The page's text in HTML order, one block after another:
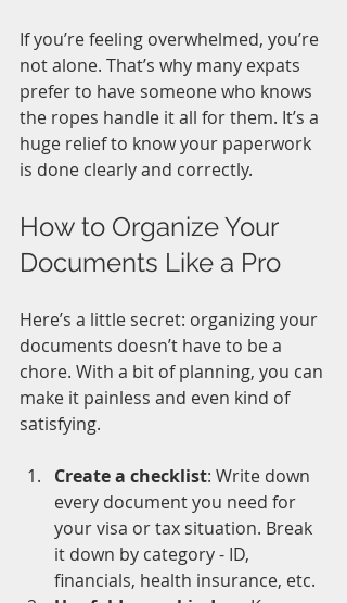
If you’re feeling overwhelmed, you’re
not alone. That’s why many expats
prefer to have someone who knows
the ropes handle it all for them. It’s a
huge relief to know your paperwork
is done clearly and correctly.
How to Organize Your
Documents Like a Pro
Here’s a little secret: organizing your
documents doesn’t have to be a
chore. With a bit of planning, you can
make it painless and even kind of
satisfying.
Create a checklist: Write down
every document you need for
your visa or tax situation. Break
it down by category - ID,
financials, health insurance, etc.